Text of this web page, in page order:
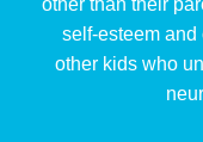
other than their
self-esteem
other kids who